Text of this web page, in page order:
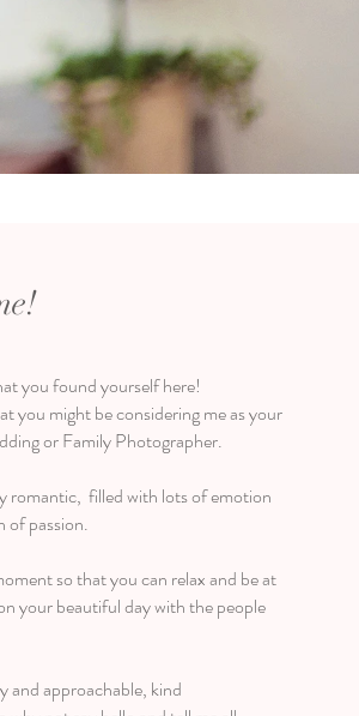
you found yourself here!
you might be considering me as your
or Family Photographer.
romantic, filled with lots of emotion
of passion.
so that you can relax and be at
your beautiful day with the people
and approachable, kind